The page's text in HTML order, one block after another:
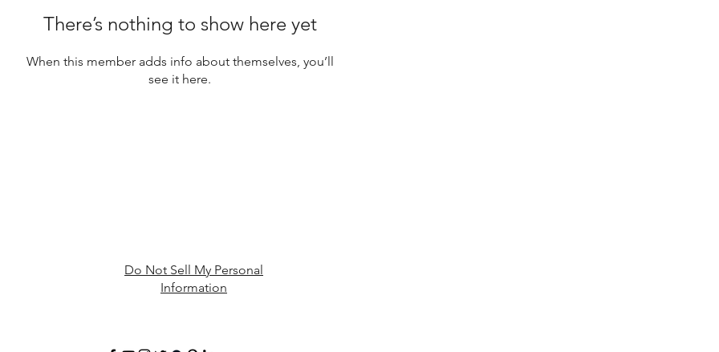
There’s nothing to show here yet
When this member adds info about themselves, you’ll
see it here.
Do Not Sell My Personal
Information